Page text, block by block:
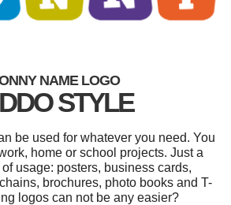
NAME LOGO
STYLE
be used for whatever you need. You
home or school projects. Just a
usage: posters, business cards,
brochures, photo books and T-
logos can not be any easier?